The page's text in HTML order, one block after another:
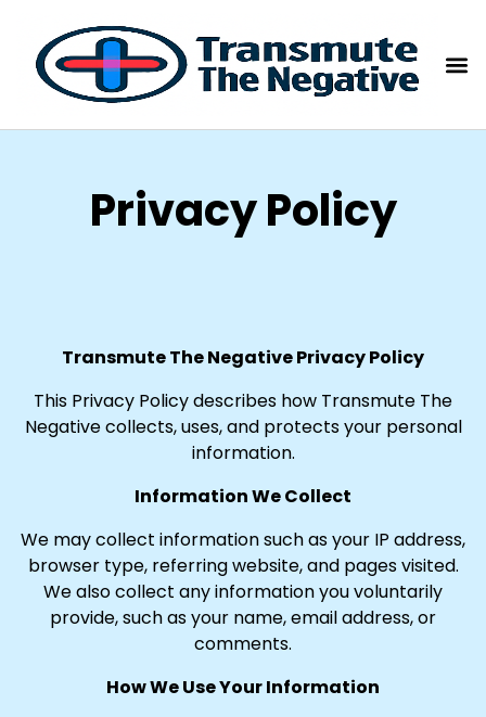
Privacy Policy
Transmute The Negative Privacy Policy
This Privacy Policy describes how Transmute The
Negative collects, uses, and protects your personal
information.
Information We Collect
We may collect information such as your IP address,
browser type, referring website, and pages visited.
We also collect any information you voluntarily
provide, such as your name, email address, or
comments.
How We Use Your Information